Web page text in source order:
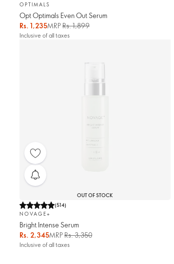
OPTIMALS
Opt Optimals Even Out Serum
Rs. 1,235MRPRs. 1,899
Inclusive of all taxes
OUT OF STOCK
(514)
NOVAGE+
Bright Intense Serum
Rs. 2,345MRPRs. 3,350
Inclusive of all taxes